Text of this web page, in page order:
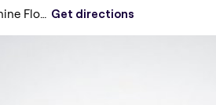
Al Majaz 2 Khalid Plaza Mezzanine Floor - Sharjah Get directions